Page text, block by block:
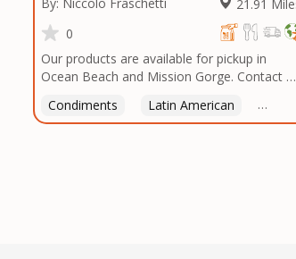
21.91
0
Our products are available for pickup in
Ocean Beach and Mission Gorge. Contact us
Condiments Latin American